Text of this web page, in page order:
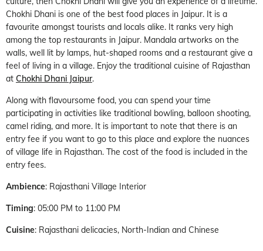
Chokhi Dhani is one of the best food places in Jaipur. It is a
favourite amongst tourists and locals alike. It ranks very high
among the top restaurants in Jaipur. Mandala artworks on the
walls, well lit by lamps, hut-shaped rooms and a restaurant give a
feel of living in a village. Enjoy the traditional cuisine of Rajasthan
at Chokhi Dhani Jaipur.
Along with flavoursome food, you can spend your time
participating in activities like traditional bowling, balloon shooting,
camel riding, and more. It is important to note that there is an
entry fee if you want to go to this place and explore the nuances
of village life in Rajasthan. The cost of the food is included in the
entry fees.
Ambience: Rajasthani Village Interior
Timing: 05:00 PM to 11:00 PM
Cuisine: Rajasthani delicacies, North-Indian and Chinese